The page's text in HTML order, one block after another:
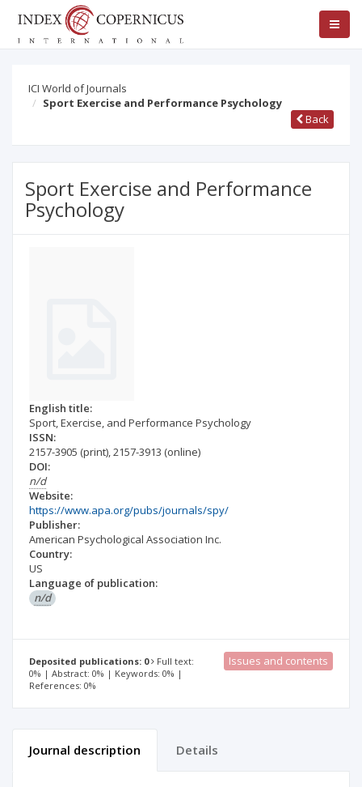
ICI World of Journals
Sport Exercise and Performance Psychology
Back
Sport Exercise and Performance
Psychology
English title:
Sport, Exercise, and Performance Psychology
ISSN:
2157-3905 (print),2157-3913 (online)
DOI:
n/d
Website:
https://www.apa.org/pubs/journals/spy/
Publisher:
American Psychological Association Inc.
Country:
US
Language of publication:
n/d
Deposited publications: 0
Full text:
0% | Abstract: 0% | Keywords: 0% |
References: 0%
Issues and contents
Journal description Details